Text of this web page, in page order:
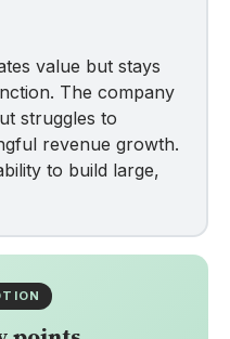
value but stays
The company
struggles to
revenue growth.
to build large,